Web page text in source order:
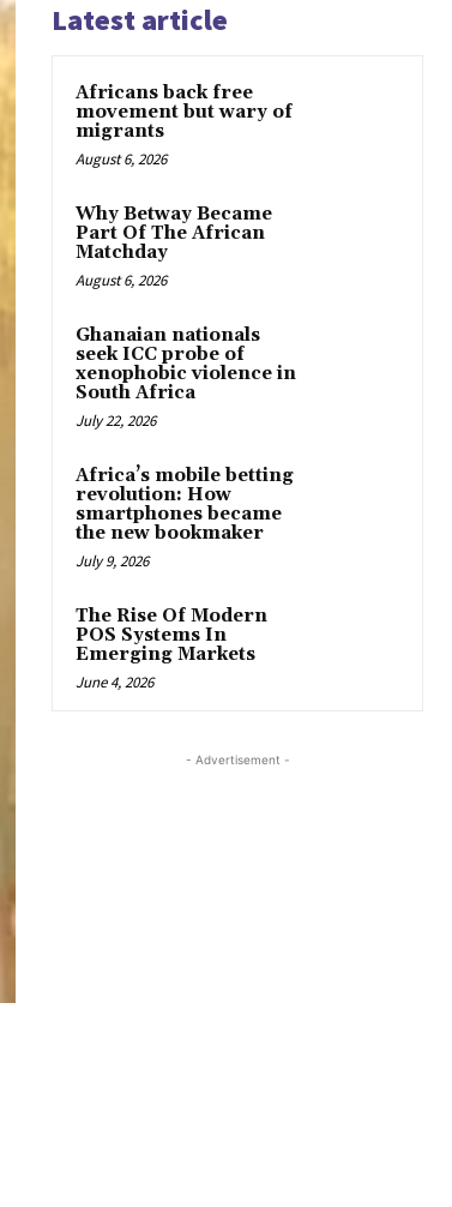
Latest article
Africans back free
movement but wary of
migrants
August 6, 2026
Why Betway Became
Part Of The African
Matchday
August 6, 2026
Ghanaian nationals
seek ICC probe of
xenophobic violence in
South Africa
July 22, 2026
Africa’s mobile betting
revolution: How
smartphones became
the new bookmaker
July 9, 2026
The Rise Of Modern
POS Systems In
Emerging Markets
June 4, 2026
- Advertisement -